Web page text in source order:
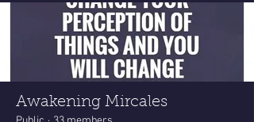
Awakening Mircales